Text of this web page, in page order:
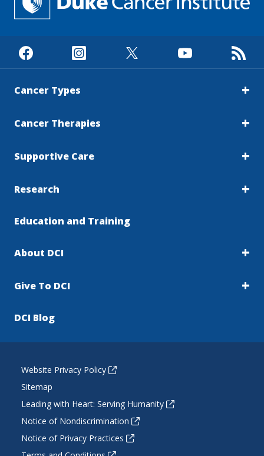
Cancer Types
Cancer Therapies
Supportive Care
Research
Education and Training
About DCI
Give To DCI
DCI Blog
Website Privacy Policy
Sitemap
Leading with Heart: Serving Humanity
Notice of Nondiscrimination
Notice of Privacy Practices